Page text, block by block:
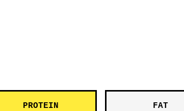
PROTEIN FAT